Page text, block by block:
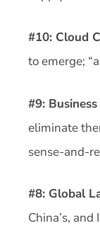
#10: Cloud
to emerge;
#9:
eliminate
sense-and-
#8: Global
China’s,